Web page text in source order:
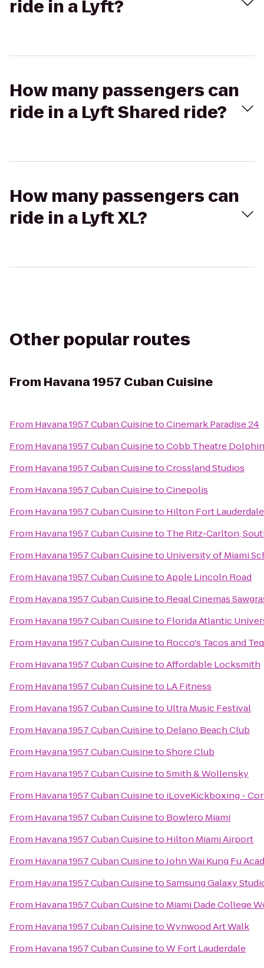
ride in a Lyft?
How many passengers can
ride in a Lyft Shared ride?
How many passengers can
ride in a Lyft XL?
Other popular routes
From Havana 1957 Cuban Cuisine
From Havana 1957 Cuban CuisinetoCinemark Paradise 24
From Havana 1957 Cuban CuisinetoCobb Theatre Dolphin
From Havana 1957 Cuban CuisinetoCrossland Studios
From Havana 1957 Cuban CuisinetoCinepolis
From Havana 1957 Cuban Cuisineto Hilton Fort
From Havana 1957 Cuban Cuisineto The Ritz-Carlton,
From Havana 1957 Cuban Cuisineto University of Miami
From Havana 1957 Cuban CuisinetoApple Lincoln Road
From Havana 1957 Cuban Cuisineto Regal Cinemas
From Havana 1957 Cuban Cuisineto Florida Atlantic
From Havana 1957 Cuban Cuisineto Rocco's Tacos and
From Havana 1957 Cuban CuisinetoAffordable Locksmith
From Havana 1957 Cuban Cuisineto LA Fitness
From Havana 1957 Cuban Cuisineto Ultra Music Festival
From Havana 1957 Cuban Cuisineto Delano Beach Club
From Havana 1957 Cuban CuisinetoShore Club
From Havana 1957 Cuban CuisinetoSmith & Wollensky
From Havana 1957 Cuban Cuisineto iLoveKickboxing -
From Havana 1957 Cuban Cuisineto Bowlero Miami
From Havana 1957 Cuban Cuisineto Hilton Miami Airport
From Havana 1957 Cuban CuisinetoJohn Wai Kung Fu
From Havana 1957 Cuban CuisinetoSamsung Galaxy
From Havana 1957 Cuban Cuisineto Miami Dade College
From Havana 1957 Cuban CuisinetoWynwood Art Walk
From Havana 1957 Cuban CuisinetoW Fort Lauderdale